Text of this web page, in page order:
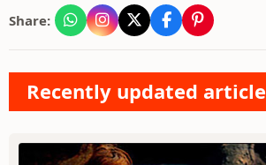
Share:
Recently updated